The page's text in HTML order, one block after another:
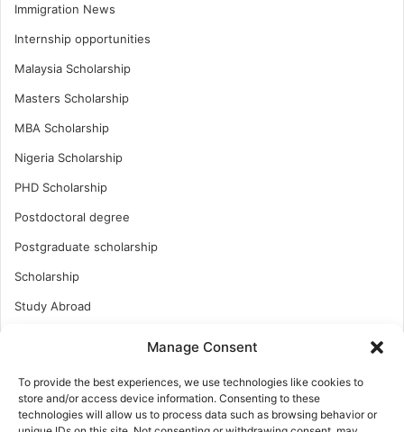
Manage Consent
To provide the best experiences, we use technologies like cookies to
store and/or access device information. Consenting to these
technologies will allow us to process data such as browsing behavior or
Immigration News
Internship opportunities
Malaysia Scholarship
Masters Scholarship
MBA Scholarship
Nigeria Scholarship
PHD Scholarship
Postdoctoral degree
Postgraduate scholarship
Scholarship
Study Abroad
UK Scholarship
Uncategorized